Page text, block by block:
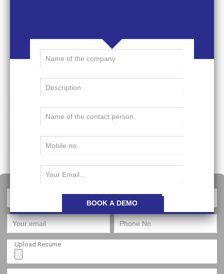
Learn, grow, explore – Nobis allows you to do
all that you envision doing in your ideal job.
Upload Resume